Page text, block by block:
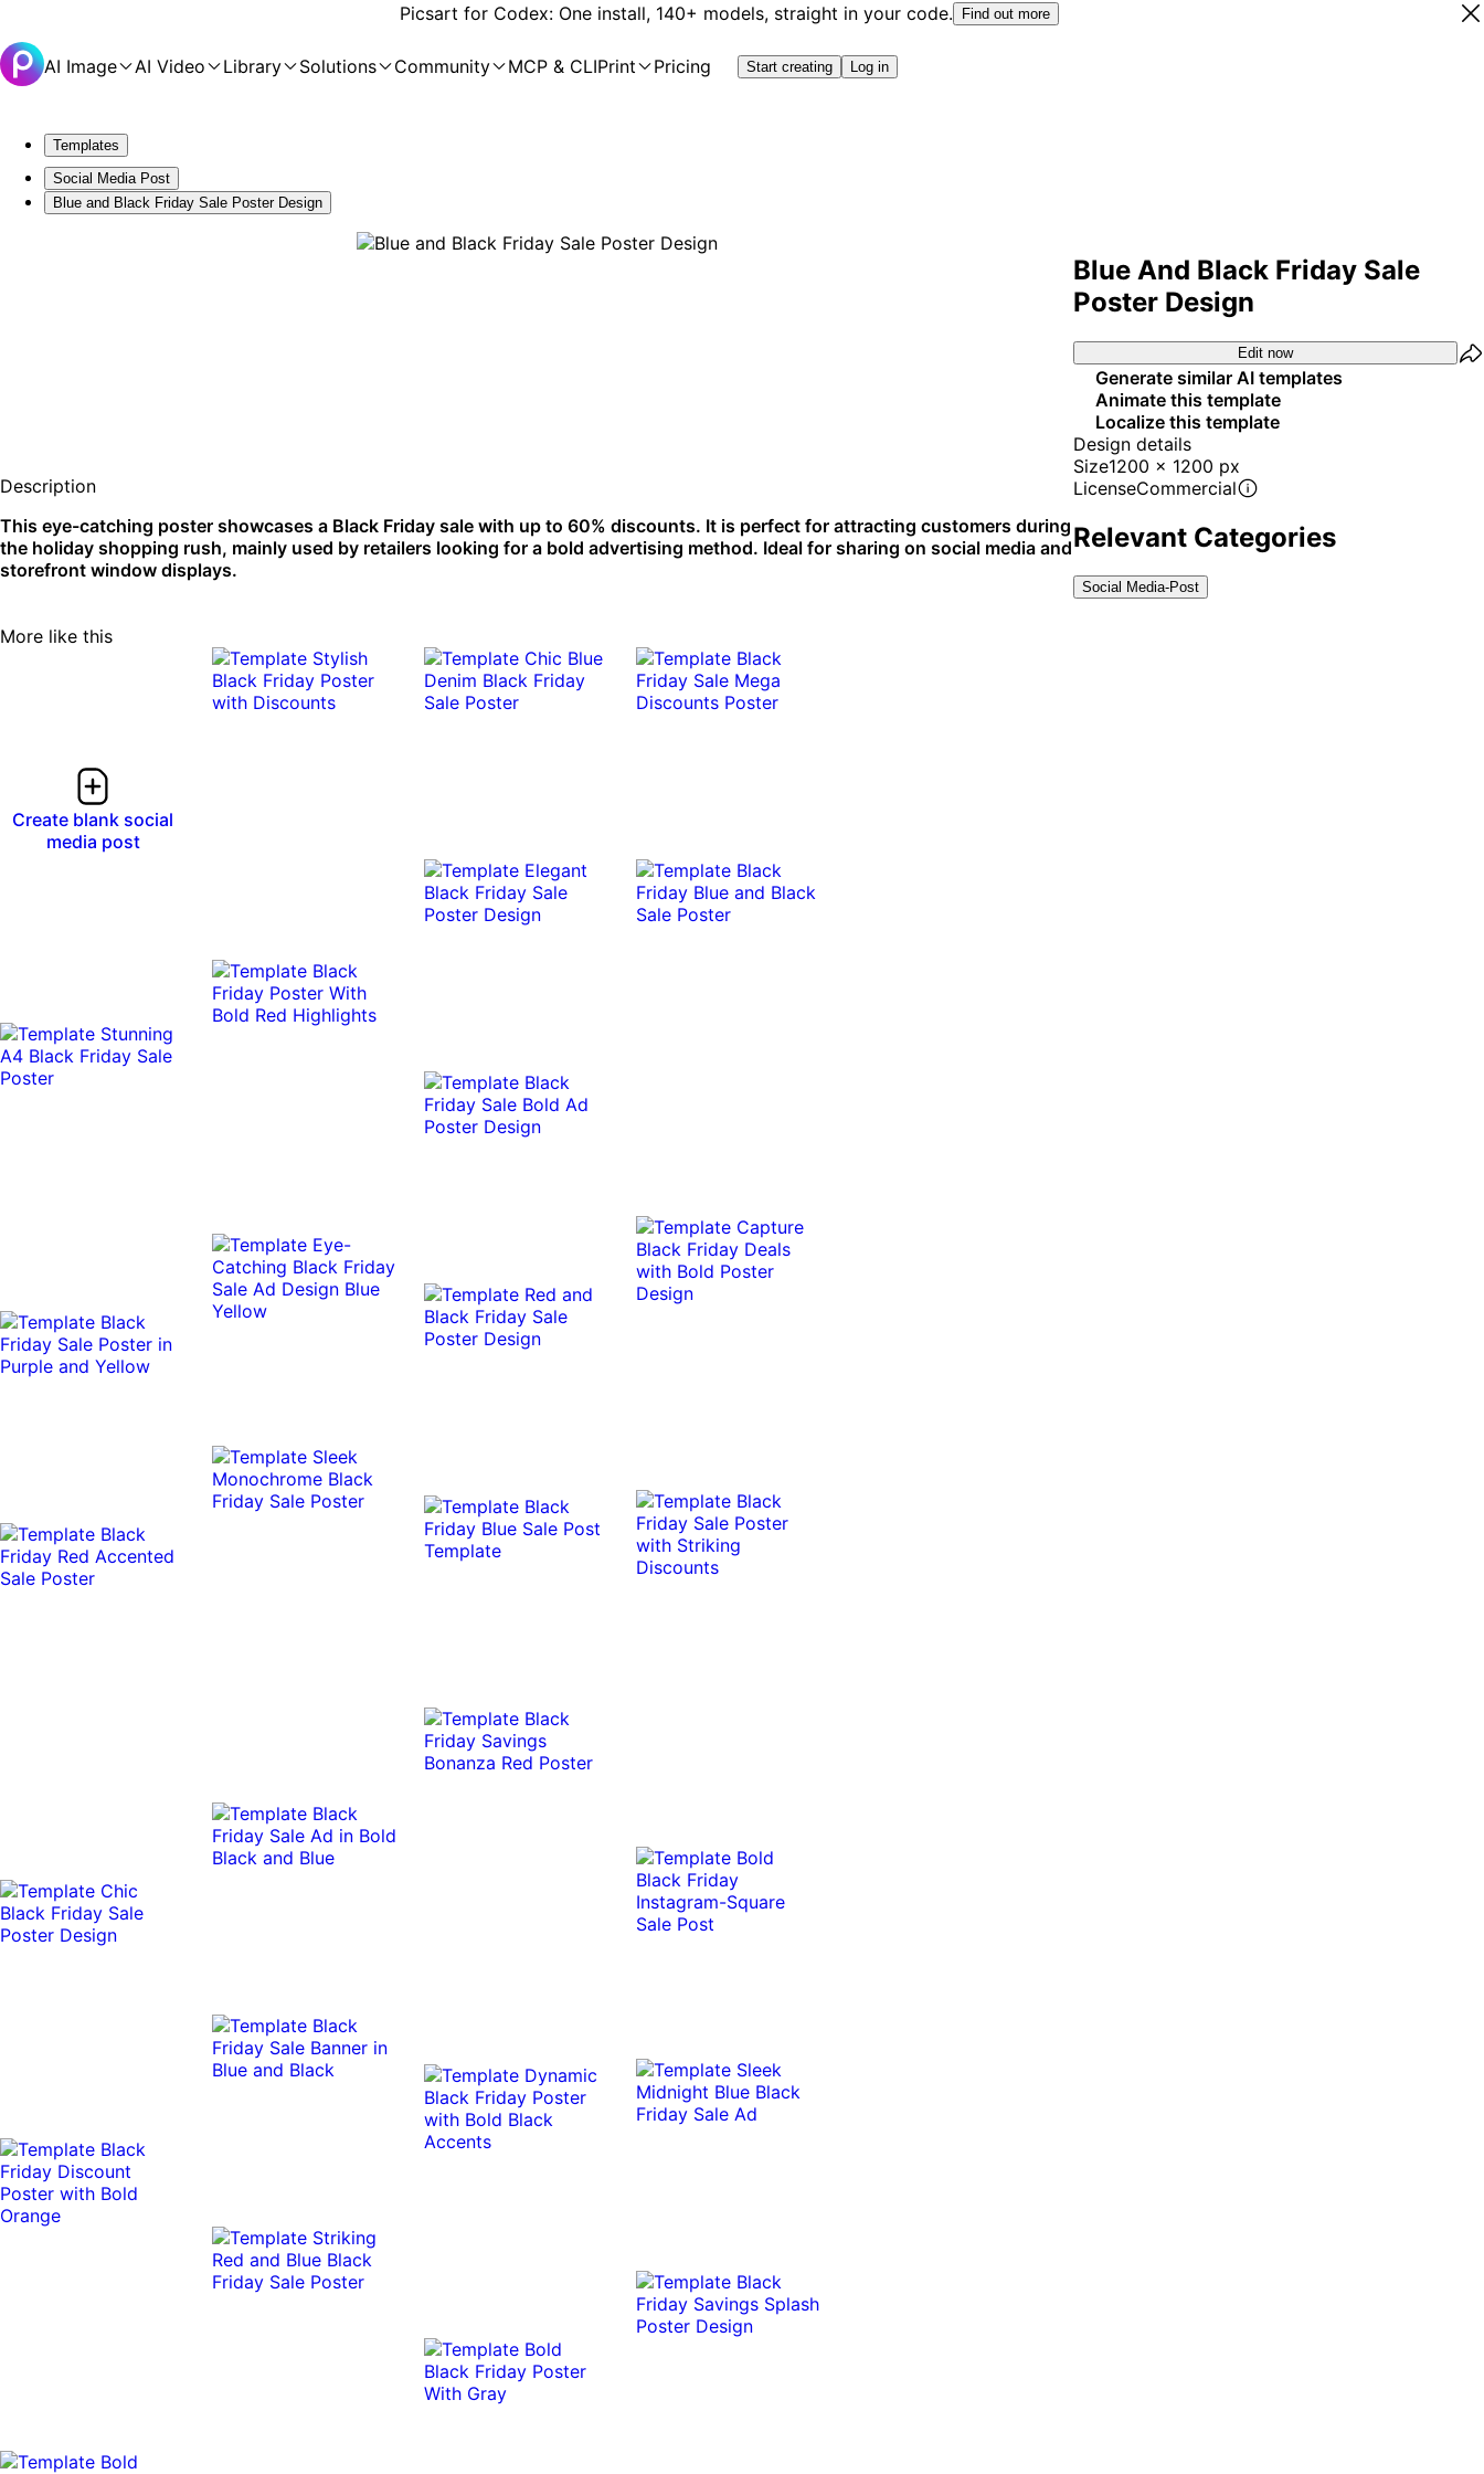
Picsart for Codex: One install, 140+ models, straight in your code. Find out more
AI Image AI Video Library Solutions Community MCP & CLIPrint Pricing Start creating Log in
Templates
Social Media Post
Blue and Black Friday Sale Poster Design
Description
This eye-catching poster showcases a Black Friday sale with up to 60% discounts. It is perfect for attracting customers during
the holiday shopping rush, mainly used by retailers looking for a bold advertising method. Ideal for sharing on social media and
storefront window displays.
Blue And Black Friday Sale
Poster Design
Edit now
Generate similar AI templates
Animate this template
Localize this template
Design details
Size1200 x 1200 px
LicenseCommercial
Relevant Categories
Social Media-Post
More like this
Create blank social
media post